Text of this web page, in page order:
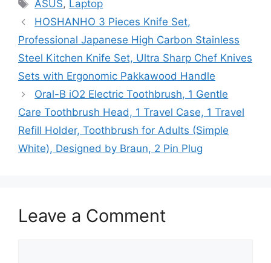
ASUS, Laptop
HOSHANHO 3 Pieces Knife Set,
Professional Japanese High Carbon Stainless
Steel Kitchen Knife Set, Ultra Sharp Chef Knives
Sets with Ergonomic Pakkawood Handle
Oral-B iO2 Electric Toothbrush, 1 Gentle
Care Toothbrush Head, 1 Travel Case, 1 Travel
Refill Holder, Toothbrush for Adults (Simple
White), Designed by Braun, 2 Pin Plug
Leave a Comment